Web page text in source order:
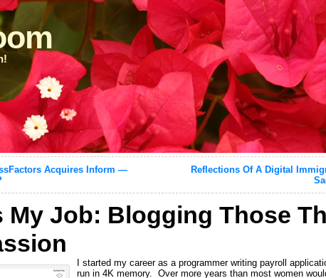
Acquires Inform —
Reflections Of A Digital
My Job: Blogging Those
I started my career as a programmer writing payroll
run in 4K memory. Over more years than most women